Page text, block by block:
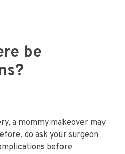
be
a mommy makeover may
do ask your surgeon
before